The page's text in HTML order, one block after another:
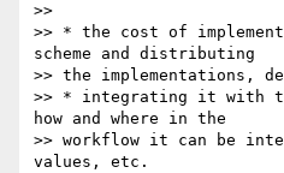
>>
>> * the cost of
scheme and distributing
>> the implementations,
>> * integrating it with
how and where in the
>> workflow it can be
values, etc.